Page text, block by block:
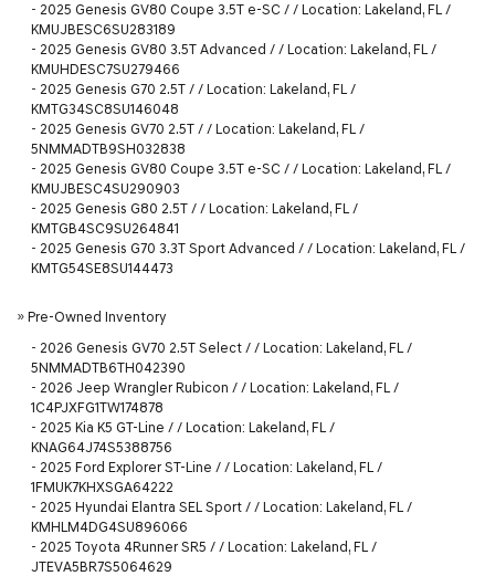
- 2025 Genesis GV80 Coupe 3.5T e-SC / / Location: Lakeland, FL /
KMUJBESC6SU283189
- 2025 Genesis GV80 3.5T Advanced / / Location: Lakeland, FL /
KMUHDESC7SU279466
- 2025 Genesis G70 2.5T / / Location: Lakeland, FL /
KMTG34SC8SU146048
- 2025 Genesis GV70 2.5T / / Location: Lakeland, FL /
5NMMADTB9SH032838
- 2025 Genesis GV80 Coupe 3.5T e-SC / / Location: Lakeland, FL /
KMUJBESC4SU290903
- 2025 Genesis G80 2.5T / / Location: Lakeland, FL /
KMTGB4SC9SU264841
- 2025 Genesis G70 3.3T Sport Advanced / / Location: Lakeland, FL /
KMTG54SE8SU144473
» Pre-Owned Inventory
- 2026 Genesis GV70 2.5T Select / / Location: Lakeland, FL /
5NMMADTB6TH042390
- 2026 Jeep Wrangler Rubicon / / Location: Lakeland, FL /
1C4PJXFG1TW174878
- 2025 Kia K5 GT-Line / / Location: Lakeland, FL /
KNAG64J74S5388756
- 2025 Ford Explorer ST-Line / / Location: Lakeland, FL /
1FMUK7KHXSGA64222
- 2025 Hyundai Elantra SEL Sport / / Location: Lakeland, FL /
KMHLM4DG4SU896066
- 2025 Toyota 4Runner SR5 / / Location: Lakeland, FL /
JTEVA5BR7S5064629